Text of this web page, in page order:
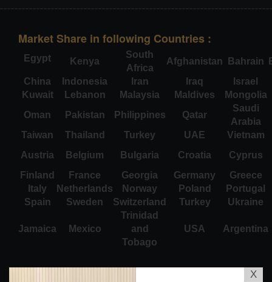
Market Share in following Countries :
Egypt Kenya
South
Africa
Afghanistan Bahrain
China
Indonesia Iran Iraq
Israel
Kuwait
Lebanon Malaysia Maldives
Mongolia
Oman
Pakistan Philippines Qatar
Saudi
Arabia
Taiwan
Thailand Turkey UAE
Vietnam
Austria
Belgium Bulgaria Croatia
Cyprus
Finland
France Georgia Germany
Greece
Italy
Netherlands Norway Poland
Portugal
Spain
Sweden Switzerland Turkey Ukraine
Jamaica Mexico
Trinidad
and
Tobago
USA Argentina
X